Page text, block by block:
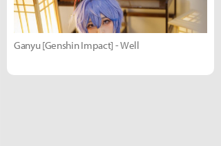
Ganyu [Genshin Impact] - Well